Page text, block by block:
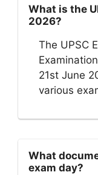
What is the
2026?
The UPSC
21st June
various
What
exam day?